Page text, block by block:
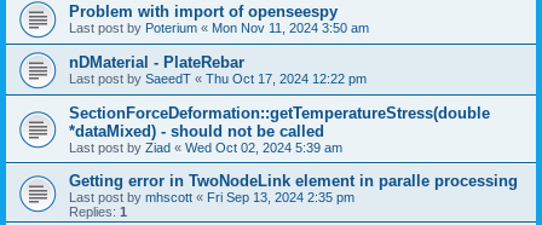
Problem with import of openseespy
Last post by Poterium « Mon Nov 11, 2024 3:50 am
nDMaterial - PlateRebar
Last post by SaeedT « Thu Oct 17, 2024 12:22 pm
SectionForceDeformation::getTemperatureStress(double
*dataMixed) - should not be called
Last post by Ziad « Wed Oct 02, 2024 5:39 am
Getting error in TwoNodeLink element in paralle processing
Last post by mhscott « Fri Sep 13, 2024 2:35 pm
Replies: 1